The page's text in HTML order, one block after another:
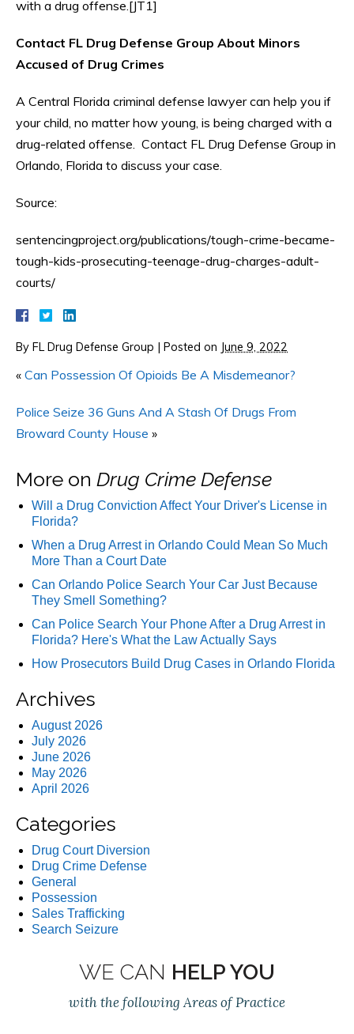
with a drug offense.[JT1]
Contact FL Drug Defense Group About Minors
Accused of Drug Crimes
A Central Florida criminal defense lawyer can help you if
your child, no matter how young, is being charged with a
drug-related offense. Contact FL Drug Defense Group in
Orlando, Florida to discuss your case.
Source:
sentencingproject.org/publications/tough-crime-became-
tough-kids-prosecuting-teenage-drug-charges-adult-
courts/
By FL Drug Defense Group Posted on June 9, 2022
« Can Possession Of Opioids Be A Misdemeanor?
Police Seize 36 Guns And A Stash Of Drugs From
Broward County House »
More on Drug Crime Defense
Will a Drug Conviction Affect Your Driver's License in
Florida?
When a Drug Arrest in Orlando Could Mean So Much
More Than a Court Date
Can Orlando Police Search Your Car Just Because
They Smell Something?
Can Police Search Your Phone After a Drug Arrest in
Florida? Here's What the Law Actually Says
How Prosecutors Build Drug Cases in Orlando Florida
Archives
August 2026
July 2026
June 2026
May 2026
April 2026
Categories
Drug Court Diversion
Drug Crime Defense
General
Possession
Sales Trafficking
Search Seizure
WE CAN HELP YOU
with the following Areas of Practice